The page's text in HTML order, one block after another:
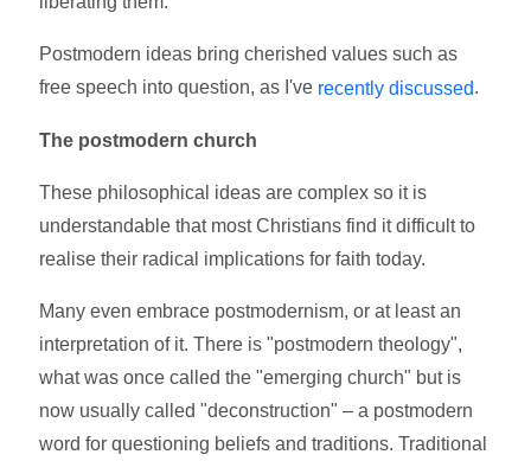
Postmodern ideas bring cherished values such as
free speech into question, as I've recently discussed.
The postmodern church
These philosophical ideas are complex so it is
understandable that most Christians find it difficult to
realise their radical implications for faith today.
Many even embrace postmodernism, or at least an
interpretation of it. There is "postmodern theology",
what was once called the "emerging church" but is
now usually called "deconstruction" – a postmodern
word for questioning beliefs and traditions. Traditional